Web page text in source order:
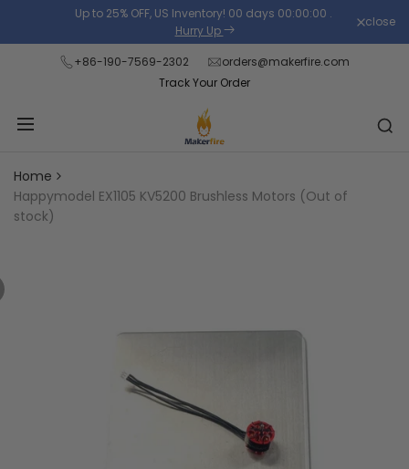
the
content
Up to 25% OFF, US Inventory! 00 days 00:00:00 .
Hurry Up
close
+86-190-7569-2302
orders@makerfire.com
Track Your Order
Home
Happymodel EX1105 KV5200 Brushless Motors (Out of
stock)